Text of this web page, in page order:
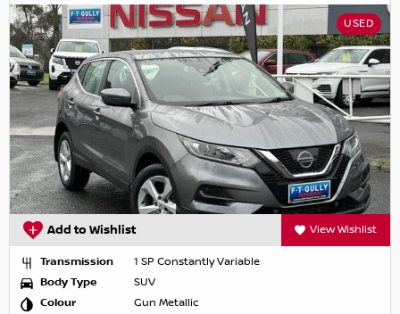
USED
Add to Wishlist View Wishlist
Transmission
1 SP Constantly Variable
Body Type
SUV
Colour
Gun Metallic